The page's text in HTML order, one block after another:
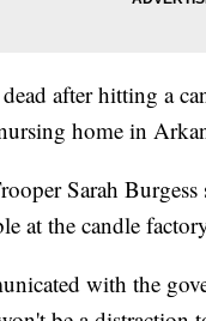
after hitting a
home in
Sarah Burgess
at the candle
with the